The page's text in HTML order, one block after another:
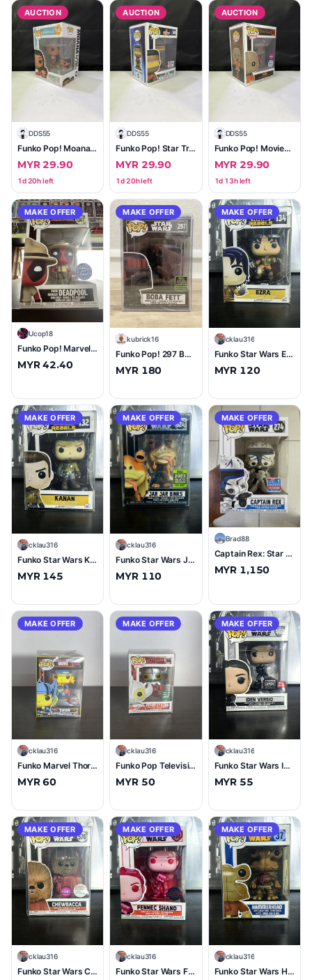
AUCTION
D DDS55
Funko Pop! Moana & Little Sis Simea (Moana 2) #1546
MYR 29.90
1d 20h left
AUCTION
D DDS55
Funko Pop! Star Trek Geordi La Forge #1409 — 2023 Fall Convention Limited Edition
MYR 29.90
1d 20h left
AUCTION
D DDS55
Funko Pop! Movies Trick 'r Treat Sam #1036 — Flocked Special Edition (Boxed)
MYR 29.90
1d 13h left
MAKE OFFER
U Ucop18
Funko Pop! Marvel #1347 Park Ranger Deadpool
MYR 42.40
MAKE OFFER
K kubrick16
Funko Pop! 297 BOBA FETT 2020 Spring Convention Limited Edition Exclusive Star Wars
MYR 180
MAKE OFFER
C cklau316
Funko Star Wars Ezra (OG) #134 (8/10)
MYR 120
MAKE OFFER
C cklau316
Funko Star Wars Kanan #132 (8.5/10)
MYR 145
MAKE OFFER
C cklau316
Funko Star Wars Jar Jar Binks (Thumbs Up) GCE 2023 #624 (10/10)
MYR 110
MAKE OFFER
B Brad88
Captain Rex: Star Wars #274 Fall Convention Exclusive Sticker
MYR 1,150
MAKE OFFER
C cklau316
Funko Marvel Thor (Blacklight) #650 (10/10)
MYR 60
MAKE OFFER
C cklau316
Funko Pop Television Ultraman Father of Ultra (Barnes & Nobel) #765 (10/10)
MYR 50
MAKE OFFER
C cklau316
Funko Star Wars Iden Versio (Normal) #460 (9.5/10)
MYR 55
MAKE OFFER
C cklau316
Funko Star Wars Chewbacca (Life Day) DisneyStore Exclusive #576 (9.5/10)
MAKE OFFER
C cklau316
Funko Star Wars Fennec Shand (Valentine) #499 (9/10)
MAKE OFFER
C cklau316
Funko Star Wars Hammerhead #37 (9/10)